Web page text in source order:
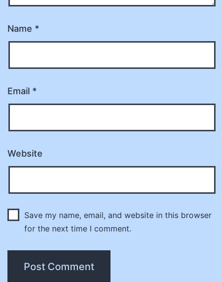
Name *
Email *
Website
Save my name, email, and website in this browser
for the next time I comment.